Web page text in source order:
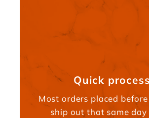
Quick
Most orders placed
ship out that same